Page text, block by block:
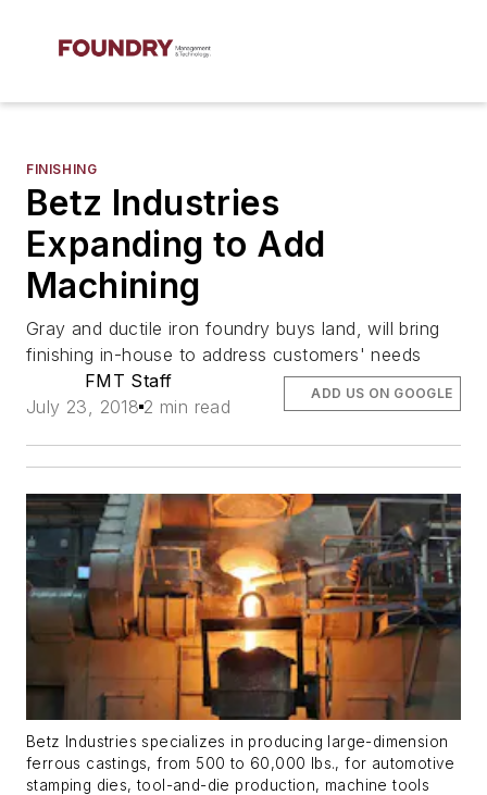
FINISHING
Betz Industries
Expanding to Add
Machining
Gray and ductile iron foundry buys land, will bring
finishing in-house to address customers' needs
FMT Staff
July 23, 2018 2 min read
ADD US ON GOOGLE
Betz Industries specializes in producing large-dimension
ferrous castings, from 500 to 60,000 lbs., for automotive
stamping dies, tool-and-die production, machine tools